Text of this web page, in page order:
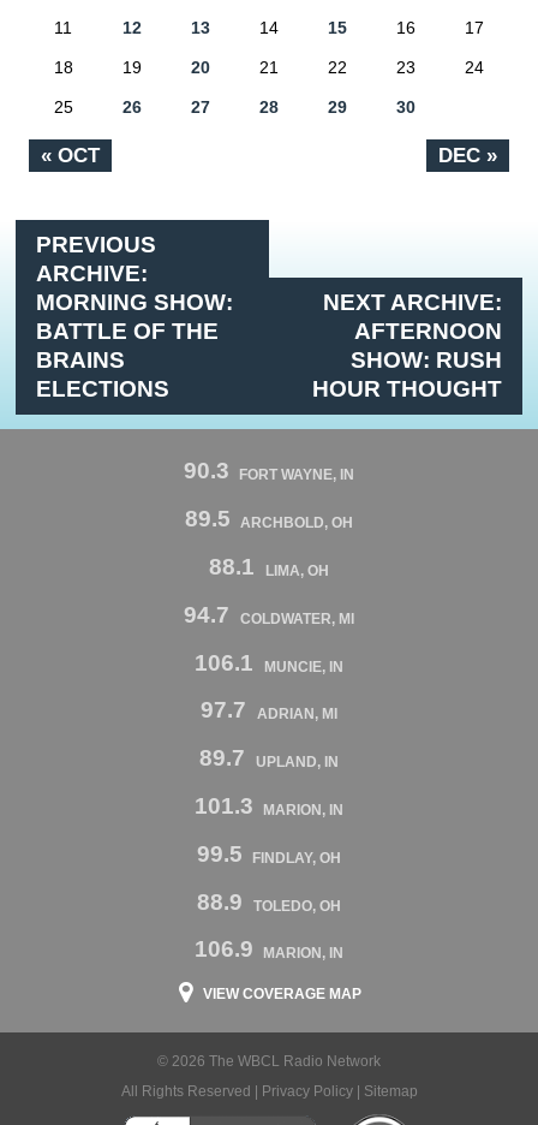
« OCT DEC »
11 12 13 14 15 16 17
18 19 20 21 22 23 24
25 26 27 28 29 30
PREVIOUS
ARCHIVE:
MORNING SHOW:
BATTLE OF THE
BRAINS
ELECTIONS
NEXT ARCHIVE:
AFTERNOON
SHOW: RUSH
HOUR THOUGHT
90.3 FORT WAYNE, IN
89.5 ARCHBOLD, OH
88.1 LIMA, OH
94.7 COLDWATER, MI
106.1 MUNCIE, IN
97.7 ADRIAN, MI
89.7 UPLAND, IN
101.3 MARION, IN
99.5 FINDLAY, OH
88.9 TOLEDO, OH
106.9 MARION, IN
VIEW COVERAGE MAP
© 2026 The WBCL Radio Network
All Rights Reserved |
Privacy Policy| Sitemap